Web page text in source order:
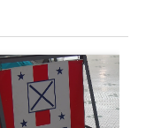
organization to
article titled